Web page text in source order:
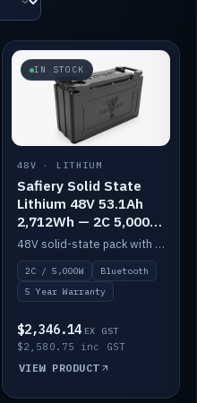
IN STOCK
48V · LITHIUM
Safiery Solid State
Lithium 48V 53.1Ah
2,712Wh — 2C 5,000W
(Bluetooth)
48V solid-state pack with a 2C (100A) BMS — 5,000W discharge — and Bluetooth monitoring.
2C / 5,000W
Bluetooth
5 Year Warranty
$2,346.14 EX GST
$2,580.75 inc GST
VIEW PRODUCT